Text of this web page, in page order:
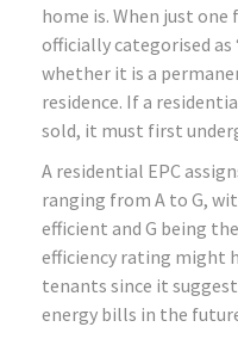
home is. When just
officially categorised as
whether it is a
residence. If a
sold, it must first
A residential EPC
ranging from A to G,
efficient and G being
efficiency rating might
tenants since it
energy bills in the